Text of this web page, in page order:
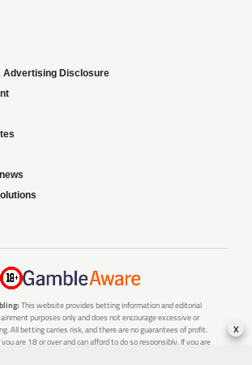
Advertising Disclosure
This website provides betting information and editorial
purposes only and does not encourage excessive or
All betting carries risk, and there are no guarantees of profit.
are 18 or over and can afford to do so responsibly. If you are
x